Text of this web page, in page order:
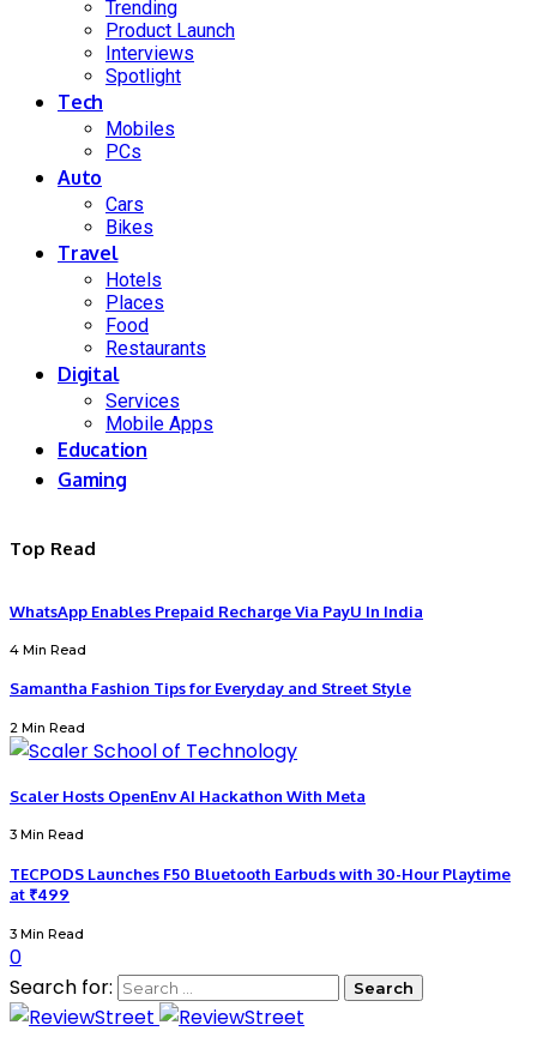
Trending
Product Launch
Interviews
Spotlight
Tech
Mobiles
PCs
Auto
Cars
Bikes
Travel
Hotels
Places
Food
Restaurants
Digital
Services
Mobile Apps
Education
Gaming
Top Read
WhatsApp Enables Prepaid Recharge Via PayU In India
4 Min Read
Samantha Fashion Tips for Everyday and Street Style
2 Min Read
Scaler Hosts OpenEnv AI Hackathon With Meta
3 Min Read
TECPODS Launches F50 Bluetooth Earbuds with 30-Hour Playtime
at ₹499
3 Min Read
0
Search for: